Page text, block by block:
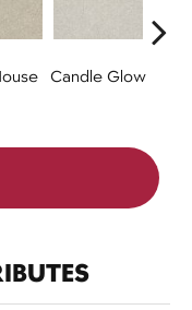
Candle Glow